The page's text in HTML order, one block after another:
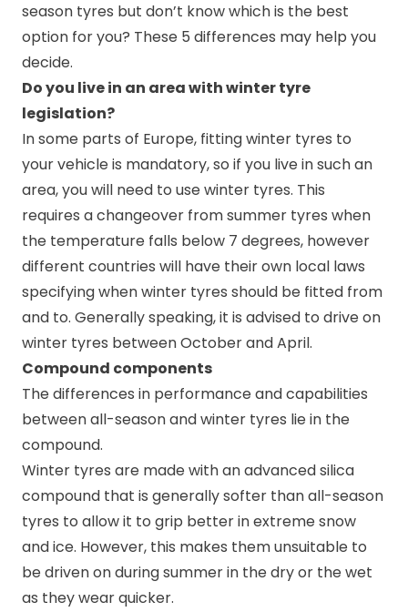
season tyres but don’t know which is the best
option for you? These 5 differences may help you
decide.
Do you live in an area with winter tyre
legislation?
In some parts of Europe, fitting winter tyres to
your vehicle is mandatory, so if you live in such an
area, you will need to use winter tyres. This
requires a changeover from summer tyres when
the temperature falls below 7 degrees, however
different countries will have their own local laws
specifying when winter tyres should be fitted from
and to. Generally speaking, it is advised to drive on
winter tyres between October and April.
Compound components
The differences in performance and capabilities
between all-season and winter tyres lie in the
compound.
Winter tyres are made with an advanced silica
compound that is generally softer than all-season
tyres to allow it to grip better in extreme snow
and ice. However, this makes them unsuitable to
be driven on during summer in the dry or the wet
as they wear quicker.